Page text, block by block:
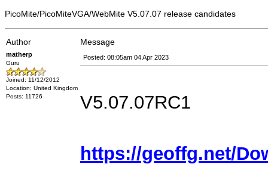
PicoMite/PicoMiteVGA/WebMite V5.07.07 release candidates
Author Message
matherp
Guru
Joined: 11/12/2012
Location: United Kingdom
Posts: 11726
Posted: 08:05am 04 Apr 2023
V5.07.07RC1
https://geoffg.net/